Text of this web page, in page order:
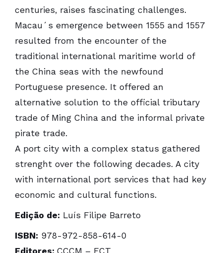
centuries, raises fascinating challenges.
Macau´s emergence between 1555 and 1557
resulted from the encounter of the
traditional international maritime world of
the China seas with the newfound
Portuguese presence. It offered an
alternative solution to the official tributary
trade of Ming China and the informal private
pirate trade.
A port city with a complex status gathered
strenght over the following decades. A city
with international port services that had key
economic and cultural functions.
Edição de: Luís Filipe Barreto
ISBN: 978-972-858-614-0
Editores: CCCM – FCT